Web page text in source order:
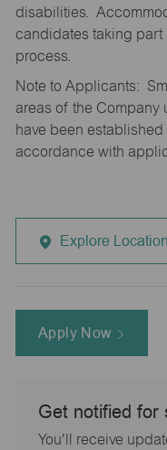
disabilities.
candidates taking
process.
Note to Applicants:
areas of the Company
have been
accordance with
Explore Location
Apply Now
Get notified for
You'll receive